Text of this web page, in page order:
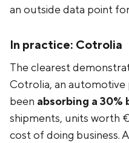
an outside data point
In practice: Cotrolia
The clearest
Cotrolia, an automotive
been absorbing a 30%
shipments, units worth
cost of doing business.